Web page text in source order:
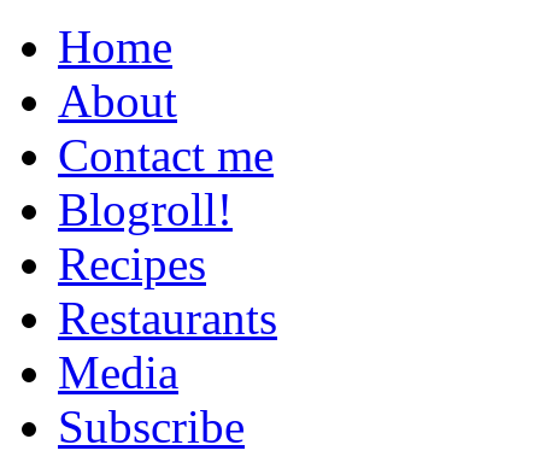
Home
About
Contact me
Blogroll!
Recipes
Restaurants
Media
Subscribe